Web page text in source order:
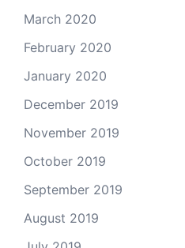
March 2020
February 2020
January 2020
December 2019
November 2019
October 2019
September 2019
August 2019